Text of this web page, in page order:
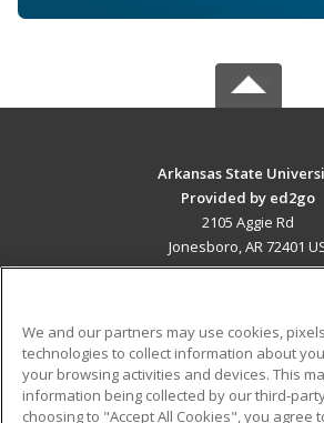
Arkansas State
Provided by ed2go
2105 Aggie Rd
Jonesboro, AR 72401
ADDITIONAL
Military
Student
We and our partners may use cookies,
technologies to collect information about
your browsing activities and devices. This
information being collected by our third-
choosing to "Accept All Cookies", you agree